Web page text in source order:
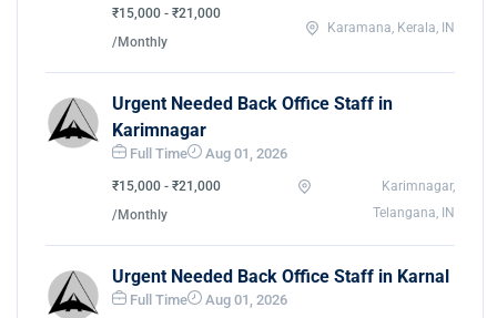
₹15,000 - ₹21,000
/Monthly
Karamana, Kerala, IN
Urgent Needed Back Office Staff in
Karimnagar
Full Time Aug 01, 2026
₹15,000 - ₹21,000
/Monthly
Karimnagar,
Telangana, IN
Urgent Needed Back Office Staff in Karnal
Full Time Aug 01, 2026